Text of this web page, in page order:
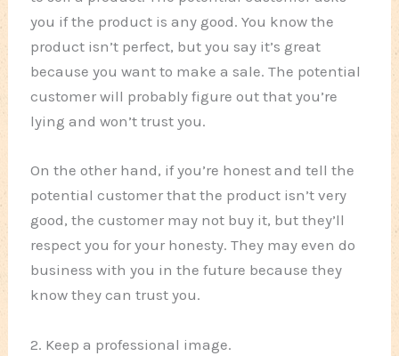
you if the product is any good. You know the
product isn’t perfect, but you say it’s great
because you want to make a sale. The potential
customer will probably figure out that you’re
lying and won’t trust you.
On the other hand, if you’re honest and tell the
potential customer that the product isn’t very
good, the customer may not buy it, but they’ll
respect you for your honesty. They may even do
business with you in the future because they
know they can trust you.
2. Keep a professional image.